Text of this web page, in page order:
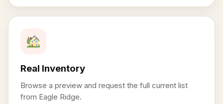
Real Inventory
Browse a preview and request the full current list
from Eagle Ridge.